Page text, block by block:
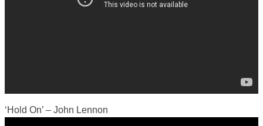
‘Hold On’ – John Lennon